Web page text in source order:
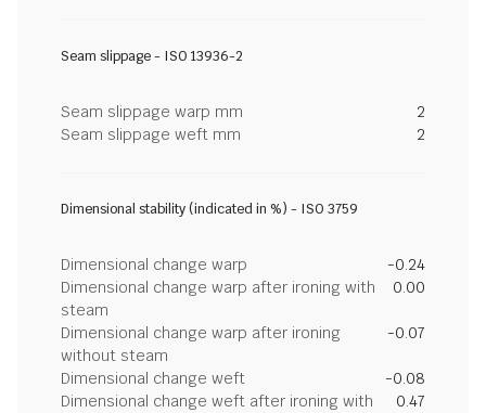
Seam slippage - ISO 13936-2
Seam slippage warp mm
2
Seam slippage weft mm
2
Dimensional stability (indicated in %) - ISO 3759
Dimensional change warp
-0.24
Dimensional change warp after ironing with
steam
0.00
Dimensional change warp after ironing
without steam
-0.07
Dimensional change weft
-0.08
Dimensional change weft after ironing with
0.47